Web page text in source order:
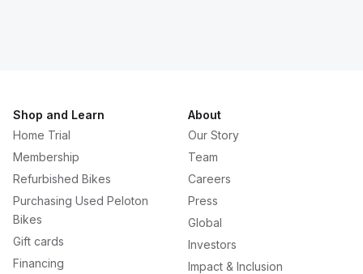
Shop and Learn
Home Trial
Membership
Refurbished Bikes
Purchasing Used Peloton
Bikes
Gift cards
Financing
About
Our Story
Team
Careers
Press
Global
Investors
Impact & Inclusion